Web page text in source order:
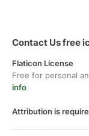
Contact Us free
Flaticon License
Free for personal
info
Attribution is